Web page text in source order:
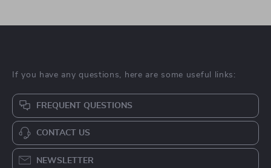
If you have any questions, here are some useful links:
FREQUENT QUESTIONS
CONTACT US
NEWSLETTER